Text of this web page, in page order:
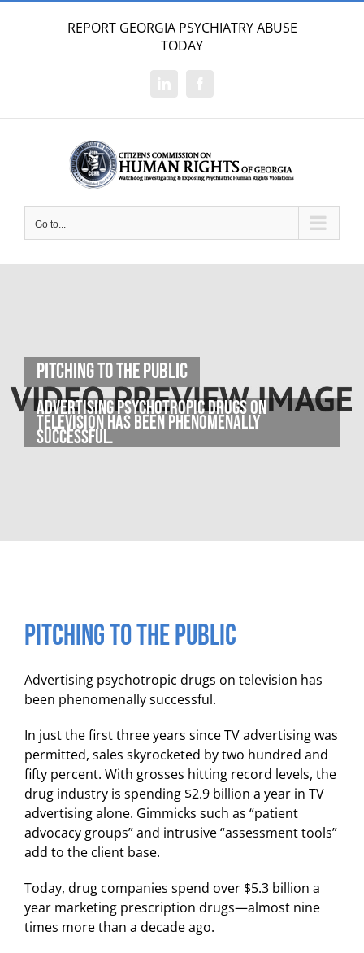
REPORT GEORGIA PSYCHIATRY ABUSE
TODAY
Go to...
Pitching to the Public
Advertising psychotropic drugs on
television has been phenomenally
successful.
Pitching to the Public
Advertising psychotropic drugs on television has
been phenomenally successful.
In just the first three years since TV advertising was
permitted, sales skyrocketed by two hundred and
fifty percent. With grosses hitting record levels, the
drug industry is spending $2.9 billion a year in TV
advertising alone. Gimmicks such as “patient
advocacy groups” and intrusive “assessment tools”
add to the client base.
Today, drug companies spend over $5.3 billion a
year marketing prescription drugs—almost nine
times more than a decade ago.